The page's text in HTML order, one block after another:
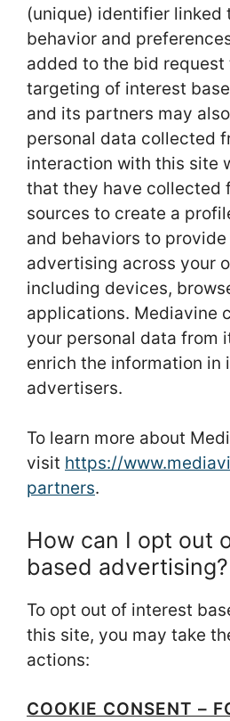
(unique) identifier linked
behavior and
added to the bid
targeting of interest
and its partners may
personal data collected
interaction with this site
that they have collected
sources to create a
and behaviors to
advertising across your
including devices,
applications. Mediavine
your personal data from
enrich the information in
advertisers.
To learn more about
visit https://
partners.
How can I opt out
based advertising?
To opt out of interest
this site, you may take
actions:
COOKIE CONSENT –